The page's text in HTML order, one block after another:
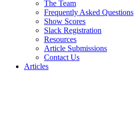
The Team
Frequently Asked Questions
Show Scores
Slack Registration
Resources
Article Submissions
Contact Us
Articles